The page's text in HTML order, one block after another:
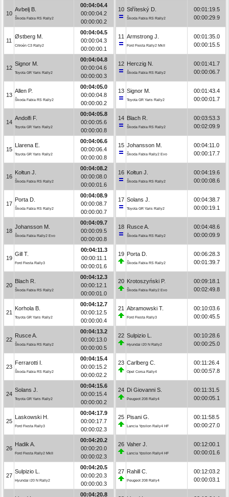
10
Avbelj B.
Škoda Fabia RS Rally2
00:04:04.4
00:00:04.2
00:00:00.2
11
Østberg M.
Citroën C3 Rally2
00:04:04.5
00:00:04.3
00:00:00.1
12
Signor M.
Toyota GR Yaris Rally2
00:04:04.8
00:00:04.6
00:00:00.3
13
Allen P.
Škoda Fabia RS Rally2
00:04:05.0
00:00:04.8
00:00:00.2
14
Andolfi F.
Toyota GR Yaris Rally2
00:04:05.8
00:00:05.6
00:00:00.8
15
Llarena E.
Toyota GR Yaris Rally2
00:04:06.6
00:00:06.4
00:00:00.8
16
Kołtun J.
Škoda Fabia RS Rally2
00:04:08.2
00:00:08.0
00:00:01.6
17
Porta D.
Škoda Fabia RS Rally2
00:04:08.9
00:00:08.7
00:00:00.7
18
Johansson M.
Škoda Fabia Rally2 Evo
00:04:09.7
00:00:09.5
00:00:00.8
19
Gill T.
Ford Fiesta Rally3
00:04:11.3
00:00:11.1
00:00:01.6
20
Blach R.
Škoda Fabia RS Rally2
00:04:12.3
00:00:12.1
00:00:01.0
21
Korhola B.
Toyota GR Yaris Rally2
00:04:12.7
00:00:12.5
00:00:00.4
22
Rusce A.
Škoda Fabia RS Rally2
00:04:13.2
00:00:13.0
00:00:00.5
23
Ferrarotti I.
Škoda Fabia RS Rally2
00:04:15.4
00:00:15.2
00:00:02.2
24
Solans J.
Toyota GR Yaris Rally2
00:04:15.6
00:00:15.4
00:00:00.2
25
Laskowski H.
Ford Fiesta Rally3
00:04:17.9
00:00:17.7
00:00:02.3
26
Hadik A.
Ford Fiesta Rally2 MkII
00:04:20.2
00:00:20.0
00:00:02.3
27
Sulpizio L.
Hyundai i20 N Rally2
00:04:20.5
00:00:20.3
00:00:00.3
00:04:20.8
10 Stříteský D.
Škoda Fabia RS Rally2
00:01:19.5
00:00:29.9
11 Armstrong J.
Ford Fiesta Rally2 MkII
00:01:35.0
00:00:15.5
12 Herczig N.
Škoda Fabia RS Rally2
00:01:41.7
00:00:06.7
13 Signor M.
Toyota GR Yaris Rally2
00:01:43.4
00:00:01.7
14 Blach R.
Škoda Fabia RS Rally2
00:03:53.3
00:02:09.9
15 Johansson M.
Škoda Fabia Rally2 Evo
00:04:11.0
00:00:17.7
16 Kołtun J.
Škoda Fabia RS Rally2
00:04:19.6
00:00:08.6
17 Solans J.
Toyota GR Yaris Rally2
00:04:38.7
00:00:19.1
18 Rusce A.
Škoda Fabia RS Rally2
00:04:48.6
00:00:09.9
19 Porta D.
Škoda Fabia RS Rally2
00:06:28.3
00:01:39.7
20 Krotoszyński P.
Škoda Fabia Rally2 Evo
00:09:18.1
00:02:49.8
21 Abramowski T.
Ford Fiesta Rally3
00:10:03.6
00:00:45.5
22 Sulpizio L.
Hyundai i20 N Rally2
00:10:28.6
00:00:25.0
23 Carlberg C.
Opel Corsa Rally4
00:11:26.4
00:00:57.8
24 Di Giovanni S.
Peugeot 208 Rally4
00:11:31.5
00:00:05.1
25 Pisani G.
Lancia Ypsilon Rally4 HF
00:11:58.5
00:00:27.0
26 Vaher J.
Lancia Ypsilon Rally4 HF
00:12:00.1
00:00:01.6
27 Rahill C.
Peugeot 208 Rally4
00:12:03.2
00:00:03.1